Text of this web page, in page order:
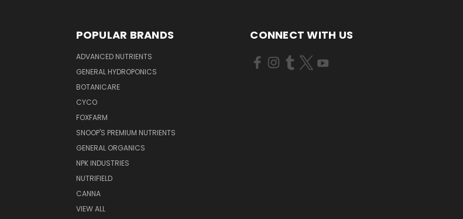
POPULAR BRANDS
ADVANCED NUTRIENTS
GENERAL HYDROPONICS
BOTANICARE
CYCO
FOXFARM
SNOOP'S PREMIUM NUTRIENTS
GENERAL ORGANICS
NPK INDUSTRIES
NUTRIFIELD
CANNA
VIEW ALL
CONNECT WITH US